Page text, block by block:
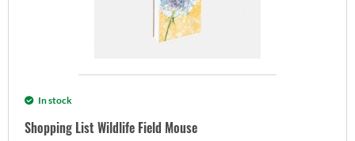
In stock
Shopping List Wildlife Field Mouse